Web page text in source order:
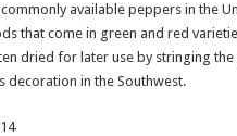
available peppers in the
that come in green and red
dried for later use by stringing
decoration in the Southwest.